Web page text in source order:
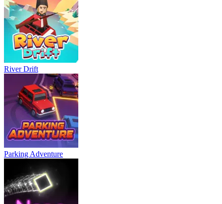
River Drift
Parking Adventure